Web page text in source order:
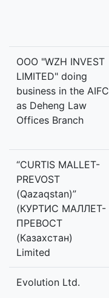
OOO "WZH INVEST
LIMITED" doing
business in the AIFC
as Deheng Law
Offices Branch
“CURTIS MALLET-
PREVOST
(Qazaqstan)”
(КУРТИС МАЛЛЕТ-
ПРЕВОСТ
(Казахстан)
Limited
Evolution Ltd.